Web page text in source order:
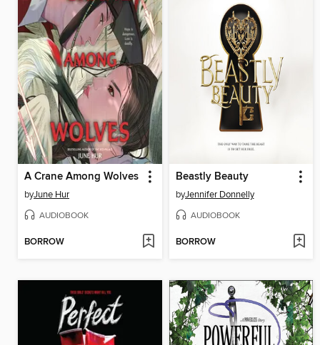
A Crane Among Wolves
byJune Hur
AUDIOBOOK
BORROW
Beastly Beauty
byJennifer Donnelly
AUDIOBOOK
BORROW